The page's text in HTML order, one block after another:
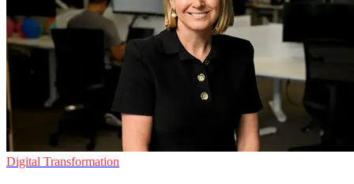
Digital Transformation